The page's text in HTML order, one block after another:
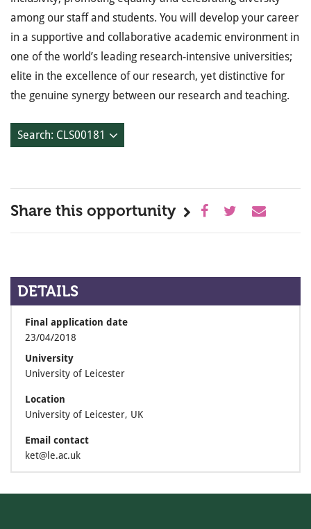
among our staff and students. You will develop your career
in a supportive and collaborative academic environment in
one of the world’s leading research-intensive universities;
elite in the excellence of our research, yet distinctive for
the genuine synergy between our research and teaching.
Search: CLS00181
Share this opportunity
DETAILS
Final application date
23/04/2018
University
University of Leicester
Location
University of Leicester, UK
Email contact
ket@le.ac.uk